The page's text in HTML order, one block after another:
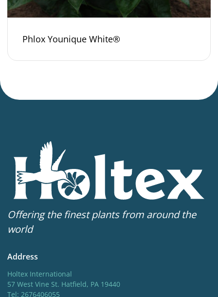
Phlox Younique White®
Offering the finest plants from around the
world
Address
Holtex International
57 West Vine St. Hatfield, PA 19440
Tel: 2676406055